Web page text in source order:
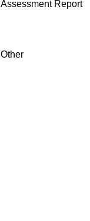
Assessment Report
Other